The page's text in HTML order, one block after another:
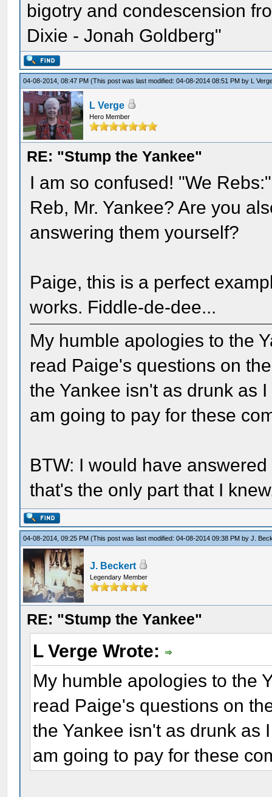
bigotry and condescension
Dixie - Jonah Goldberg"
04-08-2014, 08:47 PM(This post was last modified: 04-08-2014 08:51 PM by L
L Verge
Hero Member
RE: "Stump the Yankee"
I am so confused! "We
Reb, Mr. Yankee? Are you
answering them yourself?
Paige, this is a perfect
works. Fiddle-de-dee...
My humble apologies to the
read Paige's questions on
the Yankee isn't as drunk as
am going to pay for these
BTW: I would have
that's the only part that I
04-08-2014, 09:25 PM(This post was last modified: 04-08-2014 09:38 PM byJ.
J. Beckert
Legendary Member
RE: "Stump the Yankee"
L Verge Wrote:
My humble apologies to the
read Paige's questions on
the Yankee isn't as drunk as
am going to pay for these